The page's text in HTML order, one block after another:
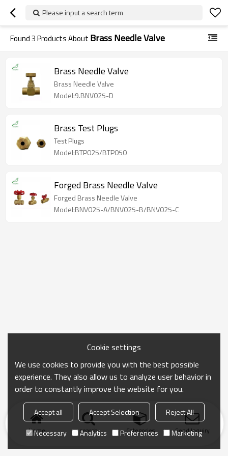
Please input a search term
Found3Products About Brass Needle Valve
Brass Needle Valve
Brass Needle Valve
Model:9.BNV025-D
Brass Test Plugs
Test Plugs
Model:BTP025/BTP050
Forged Brass Needle Valve
Forged Brass Needle Valve
Model:BNV025-A/BNV025-B/BNV025-C
Home search Categories Send Inquiry
Cookie settings
We use cookies to provide you with the best possible
experience. They also allow us to analyze user behavior in
order to constantly improve the website for you.
Accept all Accept Selection
Reject All
Necessary
Analytics Preferences Marketing